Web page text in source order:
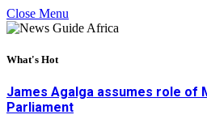
Close Menu
What's Hot
James Agalga assumes role of
Parliament